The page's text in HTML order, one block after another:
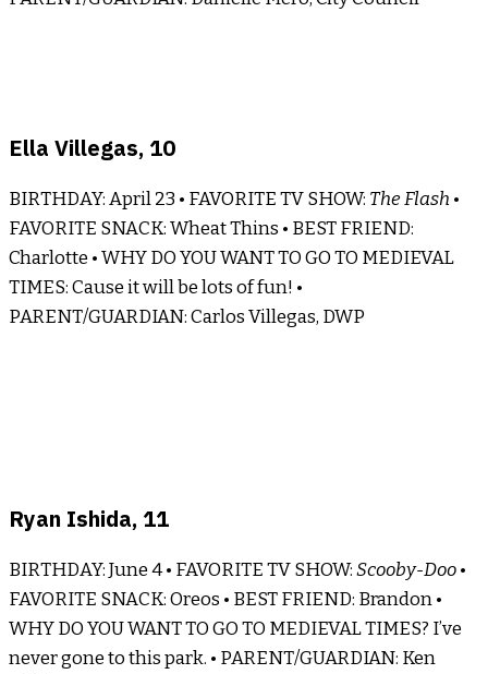
Ella Villegas, 10
BIRTHDAY: April 23 • FAVORITE TV SHOW: The Flash •
FAVORITE SNACK: Wheat Thins • BEST FRIEND:
Charlotte • WHY DO YOU WANT TO GO TO MEDIEVAL
TIMES: Cause it will be lots of fun! •
PARENT/GUARDIAN: Carlos Villegas, DWP
Ryan Ishida, 11
BIRTHDAY: June 4 • FAVORITE TV SHOW:Scooby-Doo•
FAVORITE SNACK: Oreos • BEST FRIEND: Brandon •
WHY DO YOU WANT TO GO TO MEDIEVAL TIMES? I’ve
never gone to this park. • PARENT/GUARDIAN: Ken